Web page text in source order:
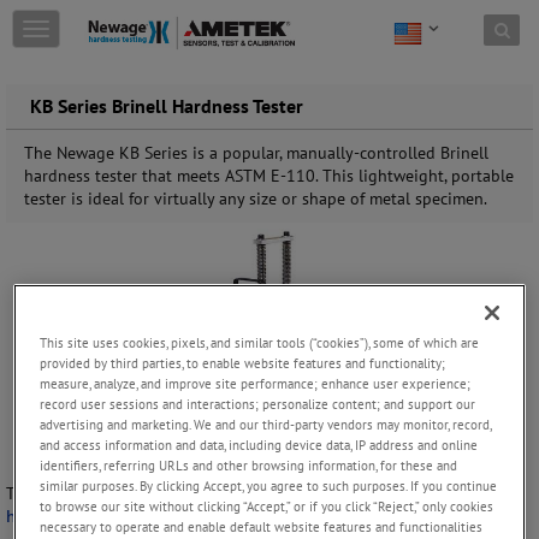
Skip to content
T
o
g
e
a
o
n
KB Series Brinell Hardness Tester
The Newage KB Series is a popular, manually-controlled Brinell
hardness tester that meets ASTM E-110. This lightweight, portable
tester is ideal for virtually any size or shape of metal specimen.
The Newage KB Series is a popular, manually-controlled Brinell
hardness tester that meets ASTM E-110.
This site uses cookies, pixels, and similar tools (“cookies”), some of which are
provided by third parties, to enable website features and functionality;
measure, analyze, and improve site performance; enhance user experience;
record user sessions and interactions; personalize content; and support our
advertising and marketing. We and our third-party vendors may monitor, record,
and access information and data, including device data, IP address and online
identifiers, referring URLs and other browsing information, for these and
similar purposes. By clicking Accept, you agree to such purposes. If you continue
to browse our site without clicking “Accept,” or if you click “Reject,” only cookies
necessary to operate and enable default website features and functionalities